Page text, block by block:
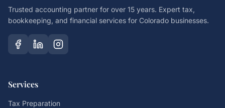
Trusted accounting partner for over 15 years. Expert tax,
bookkeeping, and financial services for Colorado businesses.
Services
Tax Preparation